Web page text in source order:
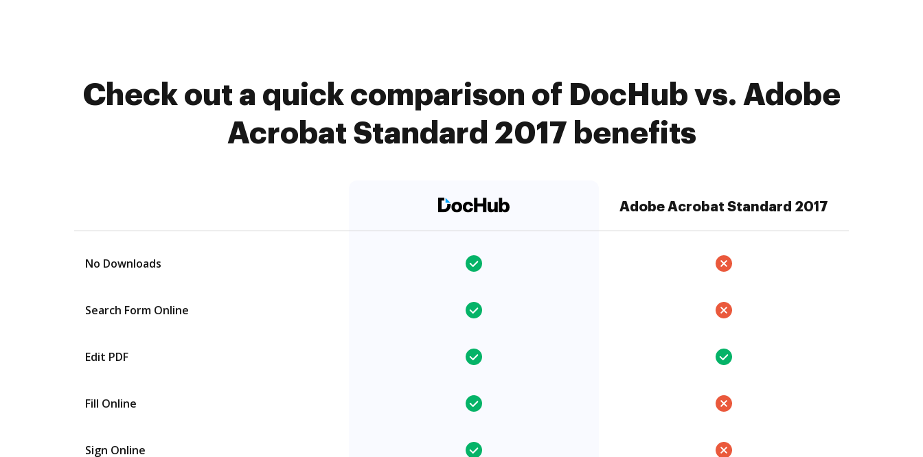
Check out a quick comparison of DocHub vs. Adobe
Acrobat Standard 2017 benefits
Adobe Acrobat Standard 2017
No Downloads
Search Form Online
Edit PDF
Fill Online
Sign Online